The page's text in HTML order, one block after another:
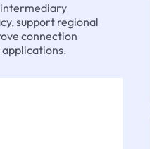
intermediary
support regional
connection